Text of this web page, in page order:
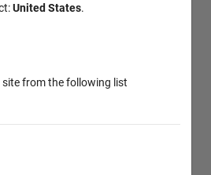
United States.
site from the following list